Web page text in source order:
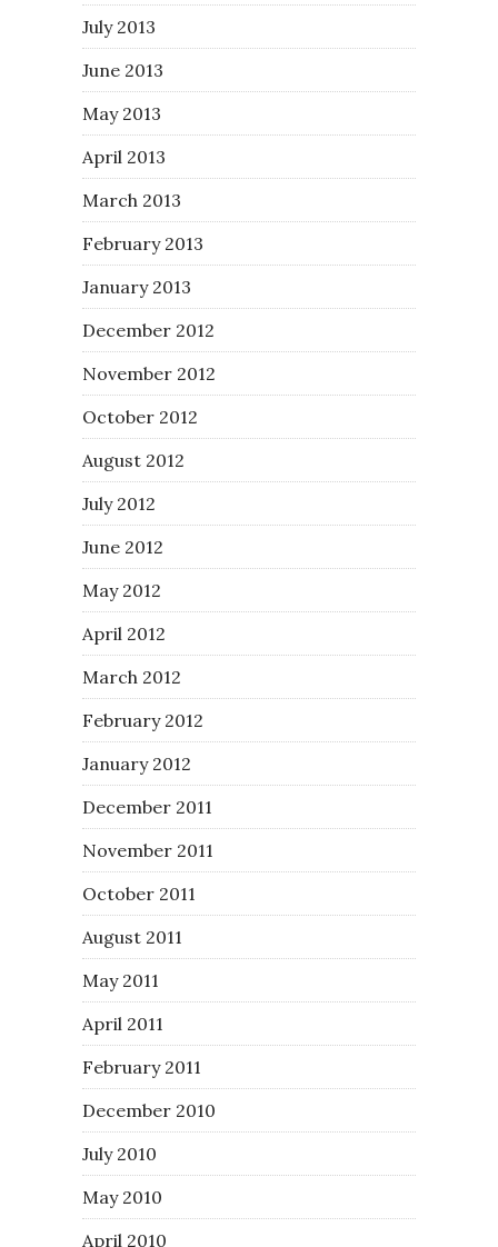
July 2013
June 2013
May 2013
April 2013
March 2013
February 2013
January 2013
December 2012
November 2012
October 2012
August 2012
July 2012
June 2012
May 2012
April 2012
March 2012
February 2012
January 2012
December 2011
November 2011
October 2011
August 2011
May 2011
April 2011
February 2011
December 2010
July 2010
May 2010
April 2010